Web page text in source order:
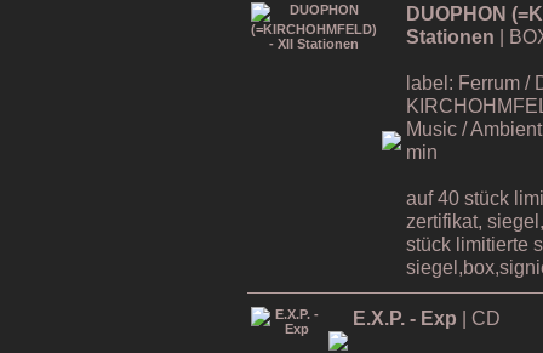
DUOPHON
Stationen |
label: Ferrum /
Music /
min
auf 40 stück
zertifikat,
stück limitierte
E.X.P. - Exp | CD